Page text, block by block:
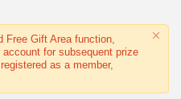
Free Gift Area function,
for subsequent prize
as a member,